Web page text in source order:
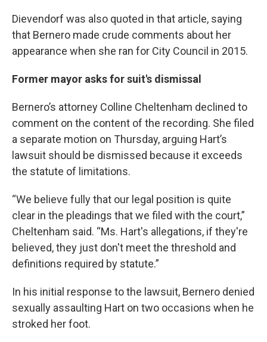
Dievendorf was also quoted in that article, saying
that Bernero made crude comments about her
appearance when she ran for City Council in 2015.
Former mayor asks for suit's dismissal
Bernero’s attorney Colline Cheltenham declined to
comment on the content of the recording. She filed
a separate motion on Thursday, arguing Hart’s
lawsuit should be dismissed because it exceeds
the statute of limitations.
“We believe fully that our legal position is quite
clear in the pleadings that we filed with the court,”
Cheltenham said. “Ms. Hart's allegations, if they're
believed, they just don't meet the threshold and
definitions required by statute.”
In his initial response to the lawsuit, Bernero denied
sexually assaulting Hart on two occasions when he
stroked her foot.